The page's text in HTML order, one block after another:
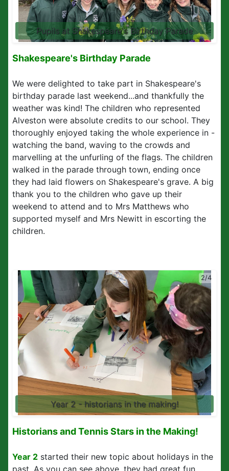
Pupils at Shakespeare's Birthday Parade
Shakespeare's Birthday Parade
We were delighted to take part in Shakespeare's
birthday parade last weekend...and thankfully the
weather was kind! The children who represented
Alveston were absolute credits to our school. They
thoroughly enjoyed taking the whole experience in -
watching the band, waving to the crowds and
marvelling at the unfurling of the flags. The children
walked in the parade through town, ending once
they had laid flowers on Shakespeare's grave. A big
thank you to the children who gave up their
weekend to attend and to Mrs Matthews who
supported myself and Mrs Newitt in escorting the
children.
2/4
Year 2 - historians in the making!
Historians and Tennis Stars in the Making!
Year 2 started their new topic about holidays in the
past. As you can see above, they had great fun